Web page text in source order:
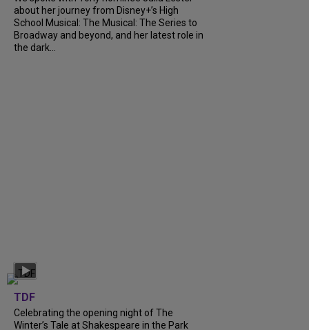
about her journey from Disney+’s High
School Musical: The Musical: The Series to
Broadway and beyond, and her latest role in
the dark...
TDF
Celebrating the opening night of The
Winter’s Tale at Shakespeare in the Park